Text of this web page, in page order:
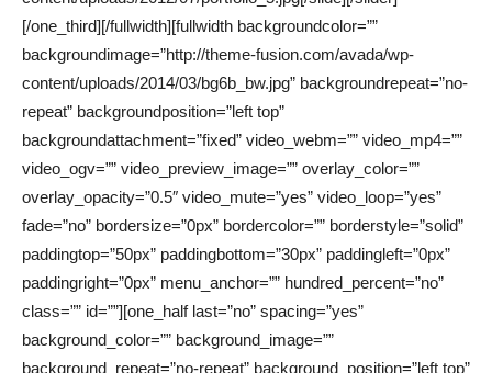
[/one_third][/fullwidth][fullwidth backgroundcolor=””
backgroundimage=”http://theme-fusion.com/avada/wp-
content/uploads/2014/03/bg6b_bw.jpg” backgroundrepeat=”no-
repeat” backgroundposition=”left top”
backgroundattachment=”fixed” video_webm=”” video_mp4=””
video_ogv=”” video_preview_image=”” overlay_color=””
overlay_opacity=”0.5″ video_mute=”yes” video_loop=”yes”
fade=”no” bordersize=”0px” bordercolor=”” borderstyle=”solid”
paddingtop=”50px” paddingbottom=”30px” paddingleft=”0px”
paddingright=”0px” menu_anchor=”” hundred_percent=”no”
class=”” id=””][one_half last=”no” spacing=”yes”
background_color=”” background_image=””
background_repeat=”no-repeat” background_position=”left top”